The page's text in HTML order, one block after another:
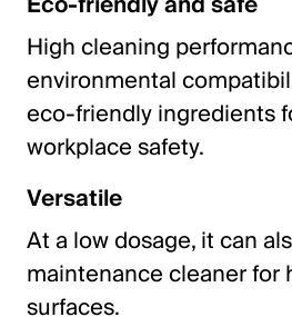
High cleaning
environmental
eco-friendly ingredients
workplace safety.
Versatile
At a low dosage, it can
maintenance cleaner for
surfaces.